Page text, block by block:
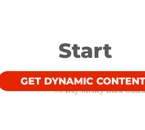
Start
GET DYNAMIC
30 Day Money Back